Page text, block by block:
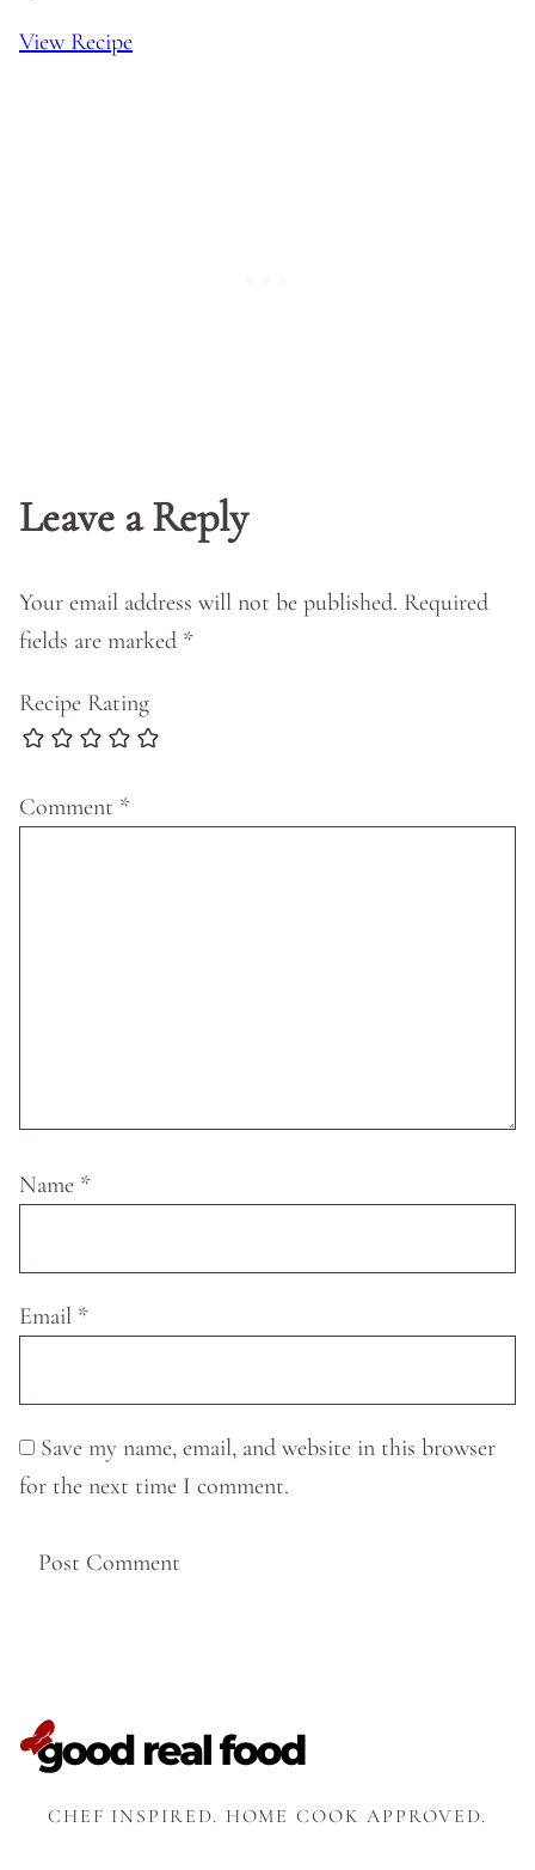
View Recipe
Leave a Reply
Your email address will not be published. Required
fields are marked *
Recipe Rating
Comment *
Name *
Email *
Save my name, email, and website in this browser
for the next time I comment.
CHEF INSPIRED. HOME COOK APPROVED.